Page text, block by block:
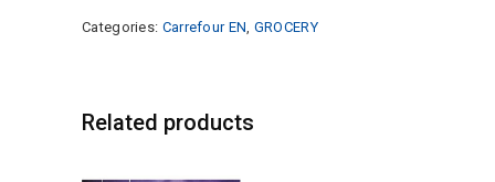
Categories: Carrefour EN GROCERY
Related products